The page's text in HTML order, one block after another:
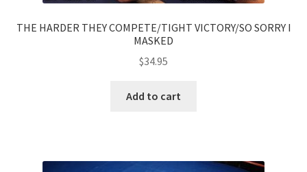
THE HARDER THEY COMPETE/TIGHT VICTORY/SO SORRY I
MASKED
$34.95
Add to cart